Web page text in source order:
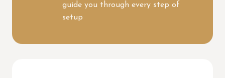
guide you through every step of
setup